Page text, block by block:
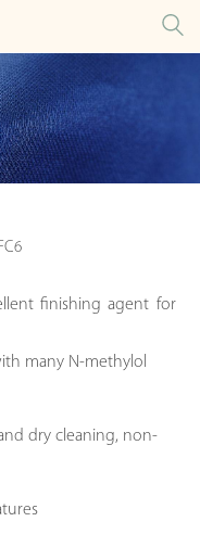
finishing agent for
many N-methylol
dry cleaning, non-